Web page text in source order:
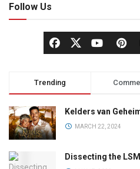
Follow Us
Trending
Kelders van
MARCH 22, 2024
Dissecting the